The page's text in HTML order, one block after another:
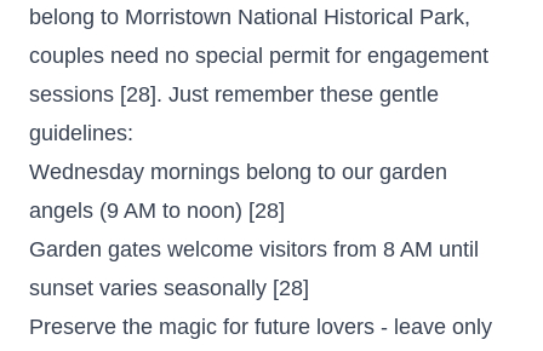
belong to Morristown National Historical Park,
couples need no special permit for engagement
sessions [28]. Just remember these gentle
guidelines:
Wednesday mornings belong to our garden
angels (9 AM to noon) [28]
Garden gates welcome visitors from 8 AM until
sunset varies seasonally [28]
Preserve the magic for future lovers - leave only